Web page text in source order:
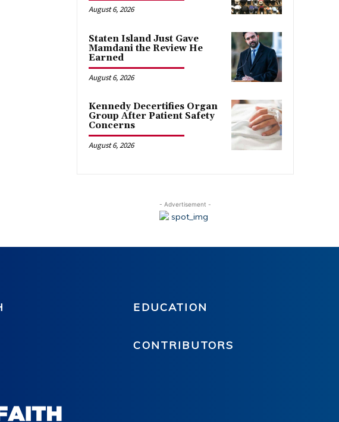
August 6, 2026
Staten Island Just Gave
Mamdani the Review He
Earned
August 6, 2026
Kennedy Decertifies Organ
Group After Patient Safety
Concerns
August 6, 2026
- Advertisement -
EDUCATION
CONTRIBUTORS